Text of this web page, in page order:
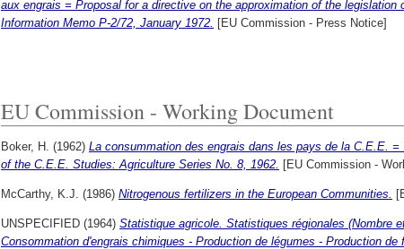
aux engrais = Proposal for a directive on the approximation of the legislation
Information Memo P-2/72, January 1972. [EU Commission - Press Notice]
EU Commission - Working Document
Boker, H. (1962) La consummation des engrais dans les pays de la C.E.E.
of the C.E.E. Studies: Agriculture Series No. 8, 1962. [EU Commission -
McCarthy, K.J. (1986) Nitrogenous fertilizers in the European Communities.
UNSPECIFIED (1964) Statistique agricole. Statistiques régionales (Nombre
Consommation d'engrais chimiques - Production de légumes - Production